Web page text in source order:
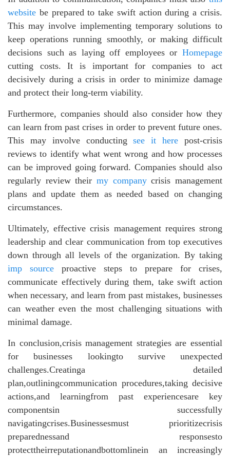
website be prepared to take swift action during a crisis.
This may involve implementing temporary solutions to
keep operations running smoothly, or making difficult
decisions such as laying off employees or Homepage
cutting costs. It is important for companies to act
decisively during a crisis in order to minimize damage
and protect their long-term viability.
Furthermore, companies should also consider how they
can learn from past crises in order to prevent future ones.
This may involve conductingsee it here post-crisis
reviews to identify what went wrong and how processes
can be improved going forward. Companies should also
regularly review their my companycrisis management
plans and update them as needed based on changing
circumstances.
Ultimately, effective crisis management requires strong
leadership and clear communication from top executives
down through all levels of the organization. By taking
imp source proactive steps to prepare for crises,
communicate effectively during them, take swift action
when necessary, and learn from past mistakes, businesses
can weather even the most challenging situations with
minimal damage.
In conclusion,crisis management strategies are essential
for businesses lookingto survive unexpected
challenges.Creatinga detailed
plan,outliningcommunication procedures,taking decisive
actions,and learningfrom past experiencesare key
componentsin successfully
navigatingcrises.Businessesmust prioritizecrisis
preparednessand responsesto
protecttheirreputationandbottomlinein an increasingly